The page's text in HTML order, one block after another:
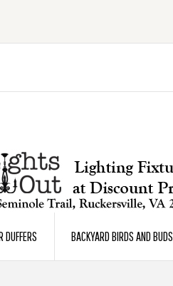
DUFFERS BACKYARD BIRDS AND BUDS